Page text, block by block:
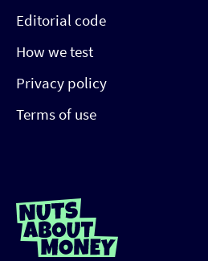
Editorial code
How we test
Privacy policy
Terms of use